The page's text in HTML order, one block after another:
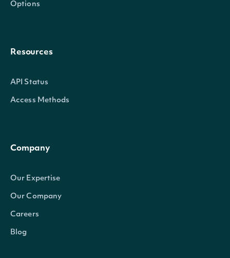
Options
Resources
API Status
Access Methods
Company
Our Expertise
Our Company
Careers
Blog